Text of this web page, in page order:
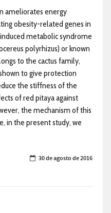
ameliorates energy
obesity-related genes in
metabolic syndrome
polyrhizus) or known
to the cactus family,
to give protection
the stiffness of the
of red pitaya against
the mechanism of this
in the present study, we
30 de agosto de 2016